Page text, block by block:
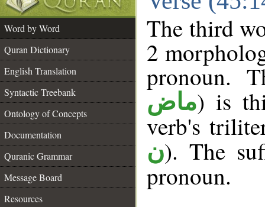
Word by Word
Quran Dictionary
English Translation
Syntactic Treebank
Ontology of Concepts
Documentation
Quranic Grammar
Message Board
Resources
The third
2
pronoun.
ماض) is
verb's
ن). The
pronoun.